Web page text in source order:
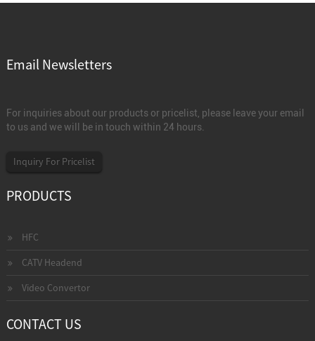
Email Newsletters
For inquiries about our products or pricelist, please leave your email
to us and we will be in touch within 24 hours.
Inquiry For Pricelist
PRODUCTS
HFC
CATV Headend
Video Convertor
CONTACT US